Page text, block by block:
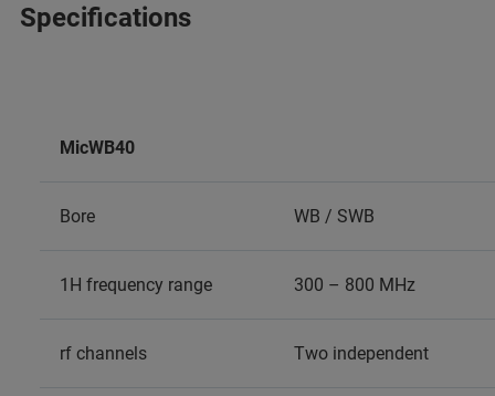
Specifications
MicWB40
Bore WB / SWB
1H frequency range 300 – 800 MHz
rf channels Two independent